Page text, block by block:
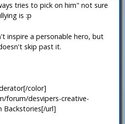
tries to pick on him" not sure
is :p
inspire a personable hero, but
skip past it.
color]
forum/desvipers-creative-
Backstories[/url]